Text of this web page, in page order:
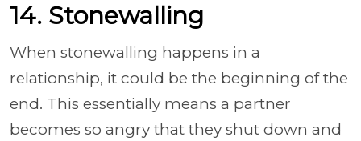
14. Stonewalling
When stonewalling happens in a
relationship, it could be the beginning of the
end. This essentially means a partner
becomes so angry that they shut down and